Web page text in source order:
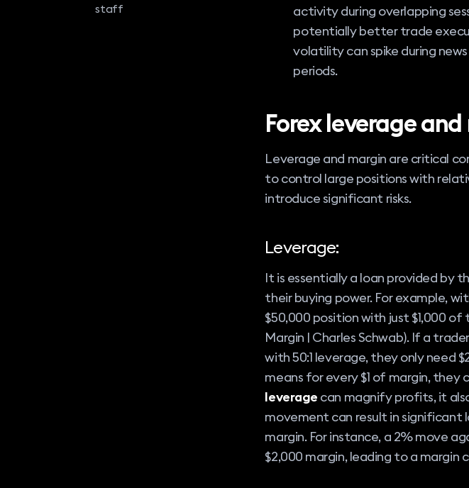
staff
activity during overlapping
potentially better trade
volatility can spike during
periods.
Forex leverage
Leverage and margin are critical
to control large positions with
introduce significant risks.
Leverage:
It is essentially a loan provided by
their buying power. For example,
$50,000 position with just $1,000
Margin | Charles Schwab). If a
with 50:1 leverage, they only need
means for every $1 of margin,
leverage can magnify profits, it
movement can result in significant
margin. For instance, a 2% move
$2,000 margin, leading to a margin